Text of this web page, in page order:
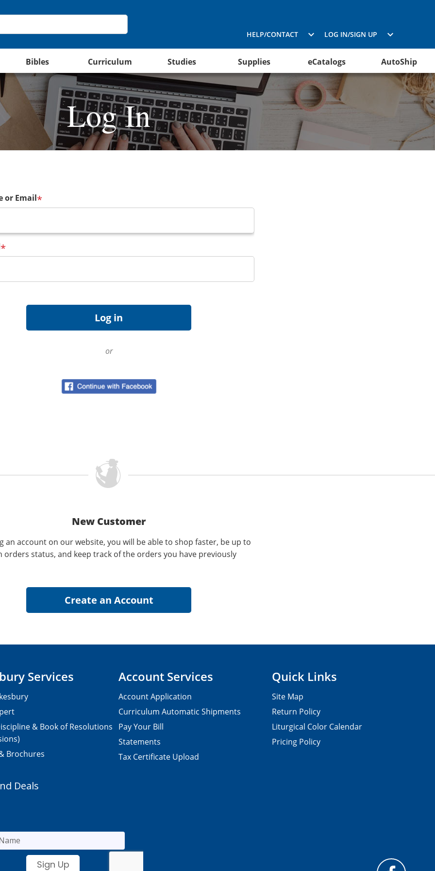
HELP/CONTACT LOG IN/SIGN UP
Bibles Curriculum Studies Supplies eCatalogs AutoShip
Log In
or Email*
*
or
New Customer
an account on our website, you will be able to shop faster, be up to
orders status, and keep track of the orders you have previously
Services
& Book of Resolutions
Brochures
Account Services
Account Application
Curriculum Automatic Shipments
Pay Your Bill
Statements
Tax Certificate Upload
Quick Links
Site Map
Return Policy
Liturgical Color Calendar
Pricing Policy